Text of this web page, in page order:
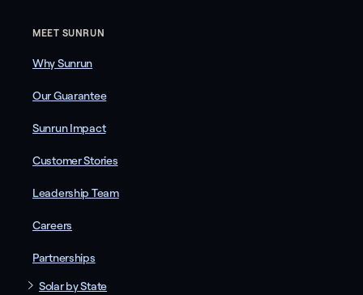
MEET SUNRUN
Why Sunrun
Our Guarantee
Sunrun Impact
Customer Stories
Leadership Team
Careers
Partnerships
Solar by State